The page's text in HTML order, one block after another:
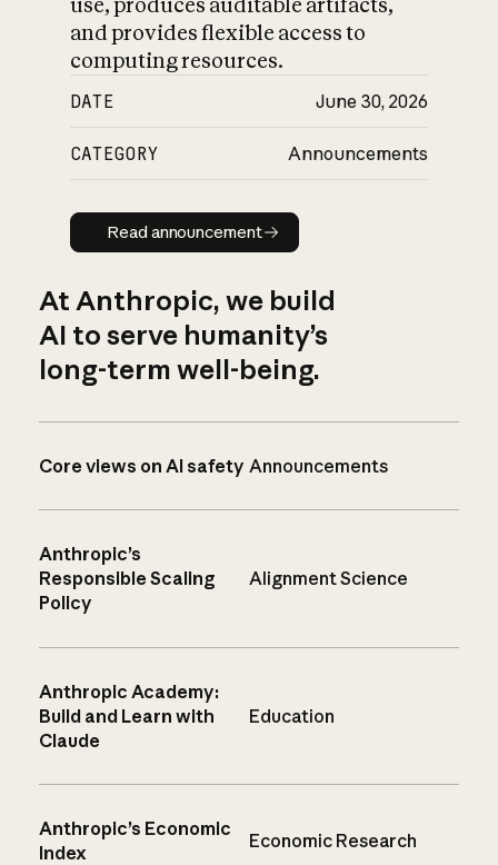
use, produces auditable artifacts,
and provides flexible access to
computing resources.
DATE June 30, 2026
CATEGORY Announcements
Read announcement
Read announcement
At Anthropic, we build
AI to serve humanity’s
long-term well-being.
Core views on AI safety Announcements
Anthropic’s
Responsible Scaling
Policy
Alignment Science
Anthropic Academy:
Build and Learn with
Claude
Education
Anthropic’s Economic
Index
Economic Research